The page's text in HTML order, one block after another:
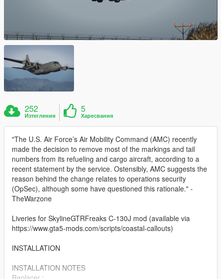
252
Изтегления
5
Харесвания
"The U.S. Air Force’s Air Mobility Command (AMC) recently
made the decision to remove most of the markings and tail
numbers from its refueling and cargo aircraft, according to a
recent statement by the service. Ostensibly, AMC suggests the
reason behind the change relates to operations security
(OpSec), although some have questioned this rationale." -
TheWarzone
Liveries for SkylineGTRFreaks C-130J mod (available via
https://www.gta5-mods.com/scripts/coastal-callouts)
INSTALLATION
INSTALLATION NOTES